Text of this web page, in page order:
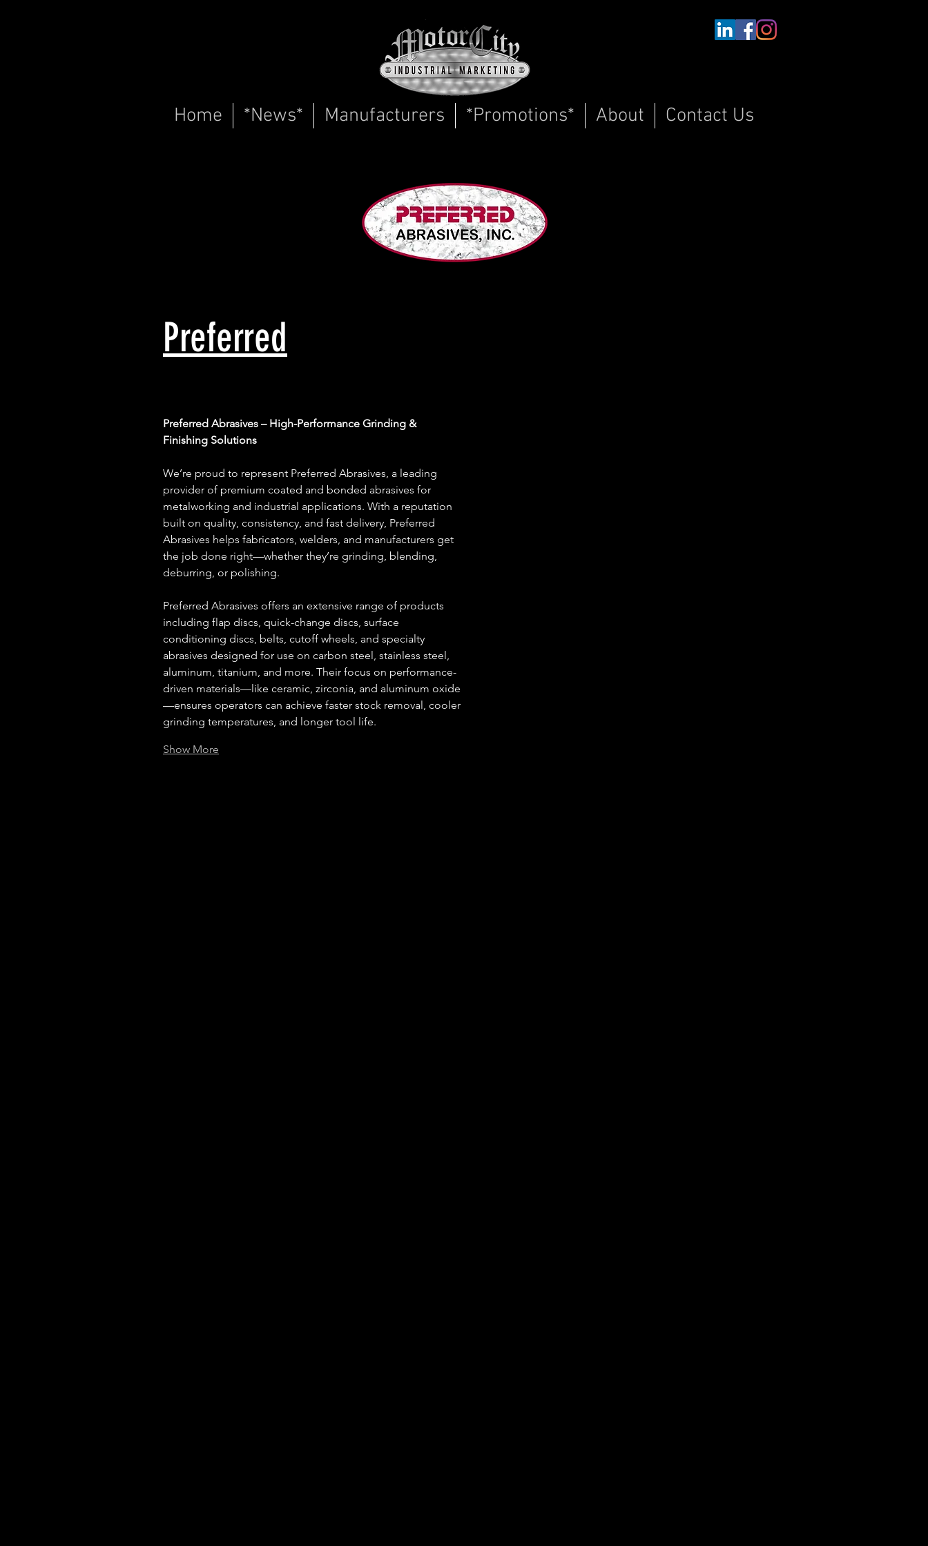
Home *News* Manufacturers *Promotions* About Contact Us
Preferred
Preferred Abrasives – High-Performance Grinding &
Finishing Solutions
We’re proud to represent Preferred Abrasives, a leading
provider of premium coated and bonded abrasives for
metalworking and industrial applications. With a reputation
built on quality, consistency, and fast delivery, Preferred
Abrasives helps fabricators, welders, and manufacturers get
the job done right—whether they’re grinding, blending,
deburring, or polishing.
Preferred Abrasives offers an extensive range of products
including flap discs, quick-change discs, surface
conditioning discs, belts, cutoff wheels, and specialty
abrasives designed for use on carbon steel, stainless steel,
aluminum, titanium, and more. Their focus on performance-
driven materials—like ceramic, zirconia, and aluminum oxide
—ensures operators can achieve faster stock removal, cooler
grinding temperatures, and longer tool life.
Show More